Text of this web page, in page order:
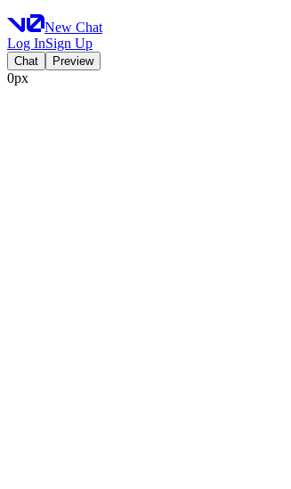
New Chat
Log InSign Up
Chat Preview
0px